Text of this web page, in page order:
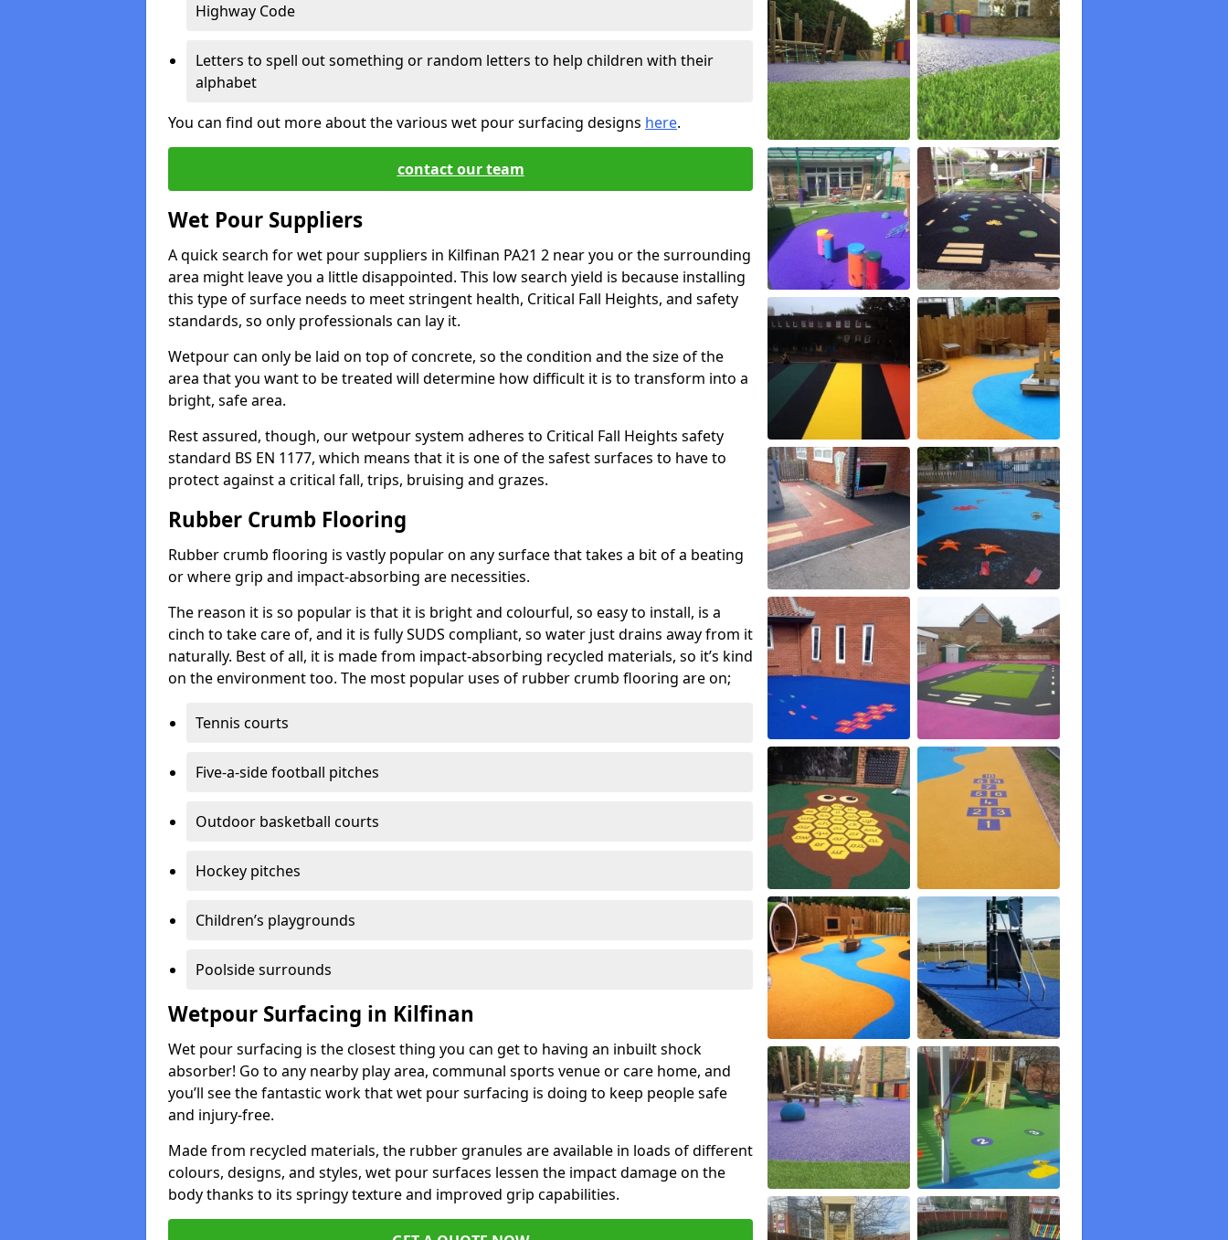
Highway Code
Letters to spell out something or random letters to help children with their
alphabet
You can find out more about the various wet pour surfacing designs here.
contact our team
Wet Pour Suppliers
A quick search for wet pour suppliers in Kilfinan PA21 2 near you or the surrounding
area might leave you a little disappointed. This low search yield is because installing
this type of surface needs to meet stringent health, Critical Fall Heights, and safety
standards, so only professionals can lay it.
Wetpour can only be laid on top of concrete, so the condition and the size of the
area that you want to be treated will determine how difficult it is to transform into a
bright, safe area.
Rest assured, though, our wetpour system adheres to Critical Fall Heights safety
standard BS EN 1177, which means that it is one of the safest surfaces to have to
protect against a critical fall, trips, bruising and grazes.
Rubber Crumb Flooring
Rubber crumb flooring is vastly popular on any surface that takes a bit of a beating
or where grip and impact-absorbing are necessities.
The reason it is so popular is that it is bright and colourful, so easy to install, is a
cinch to take care of, and it is fully SUDS compliant, so water just drains away from it
naturally. Best of all, it is made from impact-absorbing recycled materials, so it’s kind
on the environment too. The most popular uses of rubber crumb flooring are on;
Tennis courts
Five-a-side football pitches
Outdoor basketball courts
Hockey pitches
Children’s playgrounds
Poolside surrounds
Wetpour Surfacing in Kilfinan
Wet pour surfacing is the closest thing you can get to having an inbuilt shock
absorber! Go to any nearby play area, communal sports venue or care home, and
you’ll see the fantastic work that wet pour surfacing is doing to keep people safe
and injury-free.
Made from recycled materials, the rubber granules are available in loads of different
colours, designs, and styles, wet pour surfaces lessen the impact damage on the
body thanks to its springy texture and improved grip capabilities.